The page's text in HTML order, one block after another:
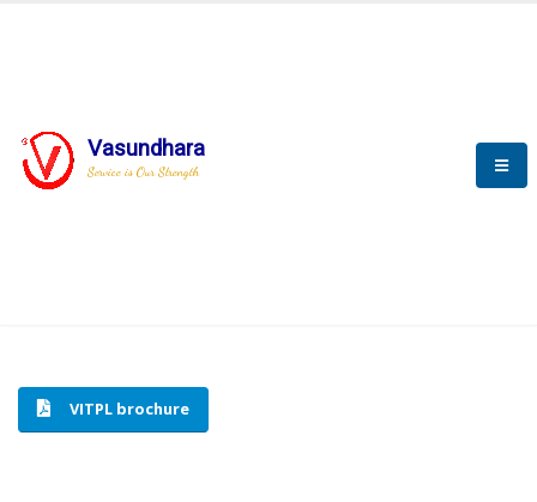
Vasundhara
Service is Our Strength
SPECIAL PURPOSE MACHINE
HOME SPECIAL PURPOSE MACHINE
VITPL brochure